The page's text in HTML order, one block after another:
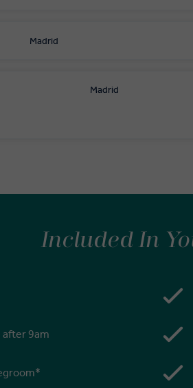
Madrid
Madrid
Included In
after 9am